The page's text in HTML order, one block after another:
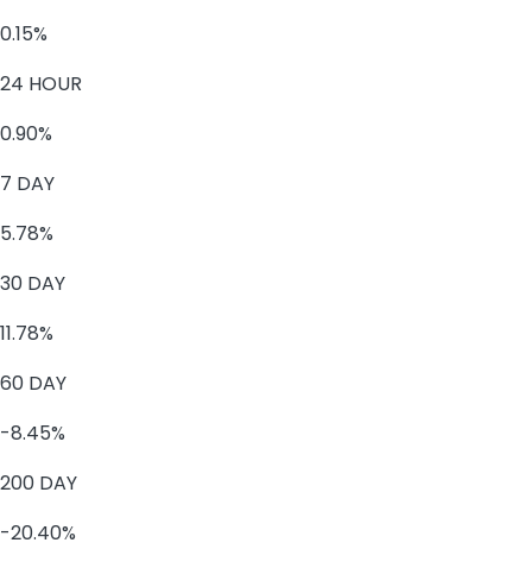
0.15%
24 HOUR
0.90%
7 DAY
5.78%
30 DAY
11.78%
60 DAY
-8.45%
200 DAY
-20.40%